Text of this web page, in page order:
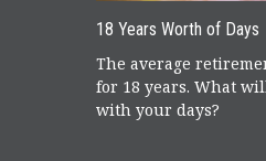
18 Years Worth of Days
The average
for 18 years. What
with your days?